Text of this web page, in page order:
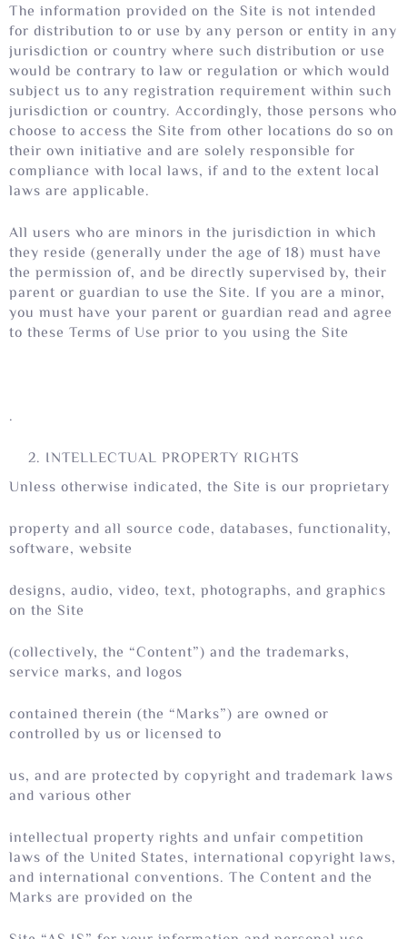
The information provided on the Site is not intended
for distribution to or use by any person or entity in any
jurisdiction or country where such distribution or use
would be contrary to law or regulation or which would
subject us to any registration requirement within such
jurisdiction or country. Accordingly, those persons who
choose to access the Site from other locations do so on
their own initiative and are solely responsible for
compliance with local laws, if and to the extent local
laws are applicable.
All users who are minors in the jurisdiction in which
they reside (generally under the age of 18) must have
the permission of, and be directly supervised by, their
parent or guardian to use the Site. If you are a minor,
you must have your parent or guardian read and agree
to these Terms of Use prior to you using the Site
.
INTELLECTUAL PROPERTY RIGHTS
Unless otherwise indicated, the Site is our proprietary
property and all source code, databases, functionality,
software, website
designs, audio, video, text, photographs, and graphics
on the Site
(collectively, the “Content”) and the trademarks,
service marks, and logos
contained therein (the “Marks”) are owned or
controlled by us or licensed to
us, and are protected by copyright and trademark laws
and various other
intellectual property rights and unfair competition
laws of the United States, international copyright laws,
and international conventions. The Content and the
Marks are provided on the